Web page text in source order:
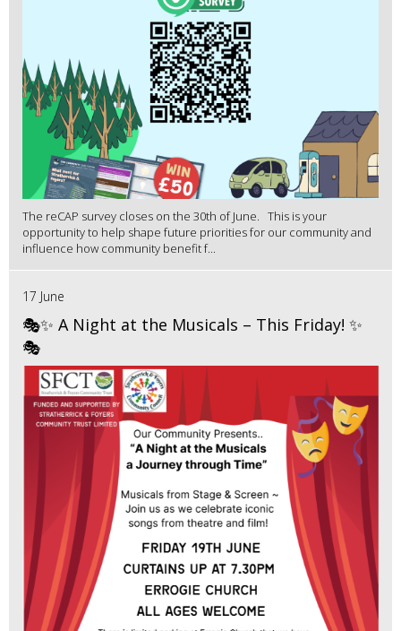
The reCAP survey closes on the 30th of June. This is your
opportunity to help shape future priorities for our community and
influence how community benefit f...
17 June
🎭✨ A Night at the Musicals – This Friday! ✨
🎭